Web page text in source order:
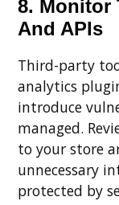
8. Monitor
And APIs
Third-party
analytics
introduce
managed.
to your store
unnecessary
protected by